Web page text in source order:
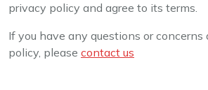
privacy policy and agree to its terms.
If you have any questions or
policy, please contact us